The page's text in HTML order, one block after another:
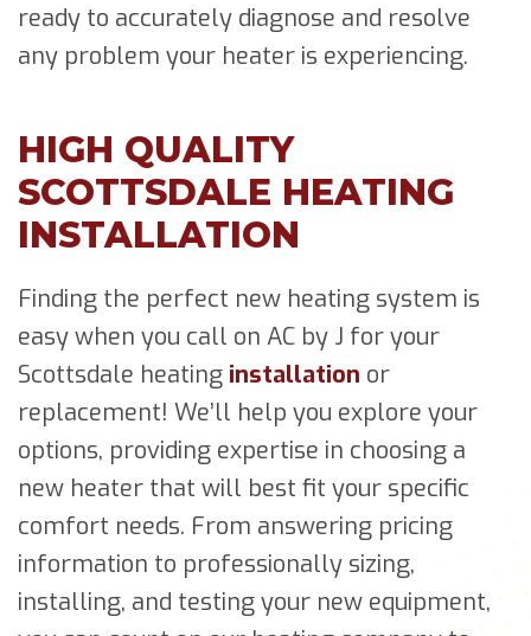
ready to accurately diagnose and resolve
any problem your heater is experiencing.
HIGH QUALITY
SCOTTSDALE HEATING
INSTALLATION
Finding the perfect new heating system is
easy when you call on AC by J for your
Scottsdale heating installation or
replacement! We’ll help you explore your
options, providing expertise in choosing a
new heater that will best fit your specific
comfort needs. From answering pricing
information to professionally sizing,
installing, and testing your new equipment,